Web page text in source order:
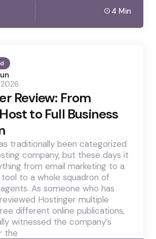
4 Min
Review: From
to Full Business
traditionally been categorized
company, but these days it
from email marketing to a
to a whole squadron of
As someone who has
Hostinger multiple
different online publications,
witnessed the company’s
the